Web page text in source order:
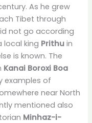
As he grew
Tibet through
not go according
local king Prithuin
is known. The
Kanai Boroxi Boa
examples of
near North
mentioned also
Minhaz-i-